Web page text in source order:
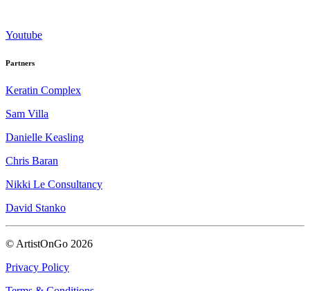
Youtube
Partners
Keratin Complex
Sam Villa
Danielle Keasling
Chris Baran
Nikki Le Consultancy
David Stanko
© ArtistOnGo 2026
Privacy Policy